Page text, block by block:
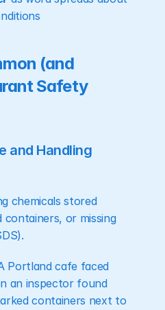
(and
Safety
and Handling
chemicals stored
containers, or missing
Portland cafe faced
an inspector found
containers next to